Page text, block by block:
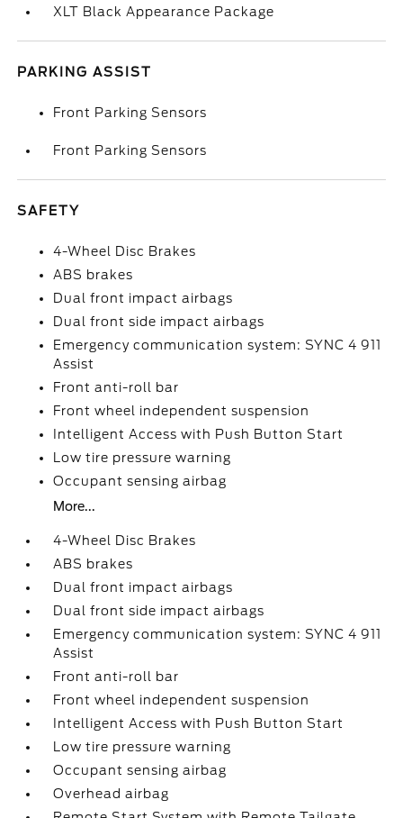
XLT Black Appearance Package
PARKING ASSIST
Front Parking Sensors
Front Parking Sensors
SAFETY
4-Wheel Disc Brakes
ABS brakes
Dual front impact airbags
Dual front side impact airbags
Emergency communication system: SYNC 4 911
Assist
Front anti-roll bar
Front wheel independent suspension
Intelligent Access with Push Button Start
Low tire pressure warning
Occupant sensing airbag
More...
4-Wheel Disc Brakes
ABS brakes
Dual front impact airbags
Dual front side impact airbags
Emergency communication system: SYNC 4 911
Assist
Front anti-roll bar
Front wheel independent suspension
Intelligent Access with Push Button Start
Low tire pressure warning
Occupant sensing airbag
Overhead airbag